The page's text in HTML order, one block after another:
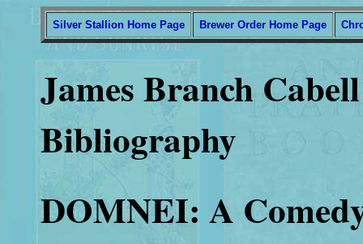
Silver Stallion Home Page Brewer Order Home Page
James Branch
Bibliography
DOMNEI: A